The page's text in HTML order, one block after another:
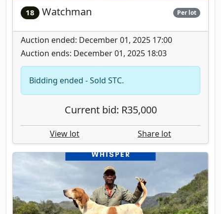
18 Watchman Per lot
Auction ended: December 01, 2025 17:00
Auction ends: December 01, 2025 18:03
Bidding ended - Sold STC.
Current bid: R35,000
View lot Share lot